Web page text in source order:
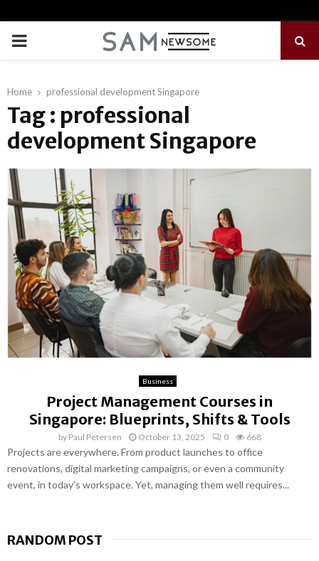
PRIMARY
Home professional development Singapore
Tag : professional
development Singapore
Business
Project Management Courses in
Singapore: Blueprints, Shifts & Tools
by Paul Petersen October 13, 2025 0 668
Projects are everywhere. From product launches to office
renovations, digital marketing campaigns, or even a community
event, in today’s workspace. Yet, managing them well requires...
RANDOM POST